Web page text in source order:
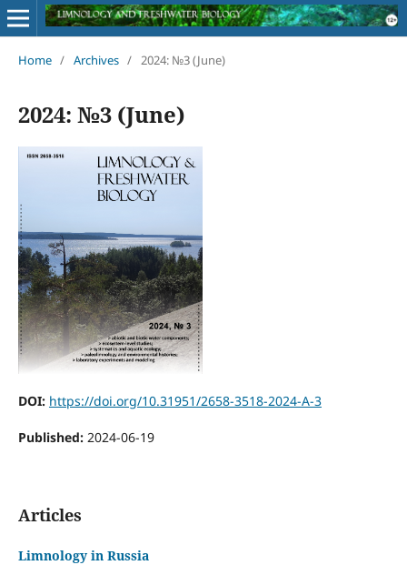
Home / Archives / 2024: №3 (June)
2024: №3 (June)
DOI: https://doi.org/10.31951/2658-3518-2024-A-3
Published: 2024-06-19
Articles
Limnology in Russia